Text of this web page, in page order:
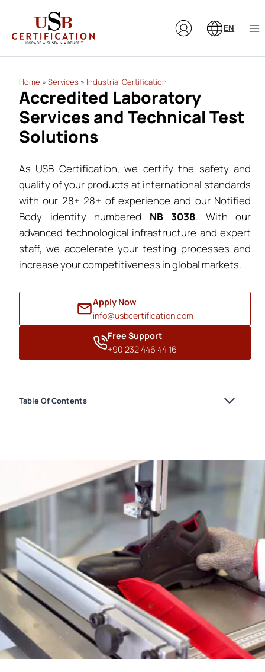
content
EN
Home » Services » Industrial Certification
Accredited Laboratory
Services and Technical Test
Solutions
As USB Certification, we certify the safety and
quality of your products at international standards
with our 28+ 28+ of experience and our Notified
Body identity numbered NB 3038. With our
advanced technological infrastructure and expert
staff, we accelerate your testing processes and
increase your competitiveness in global markets.
Apply Now
info@usbcertification.com
Free Support
+90 232 446 44 16
Table Of Contents